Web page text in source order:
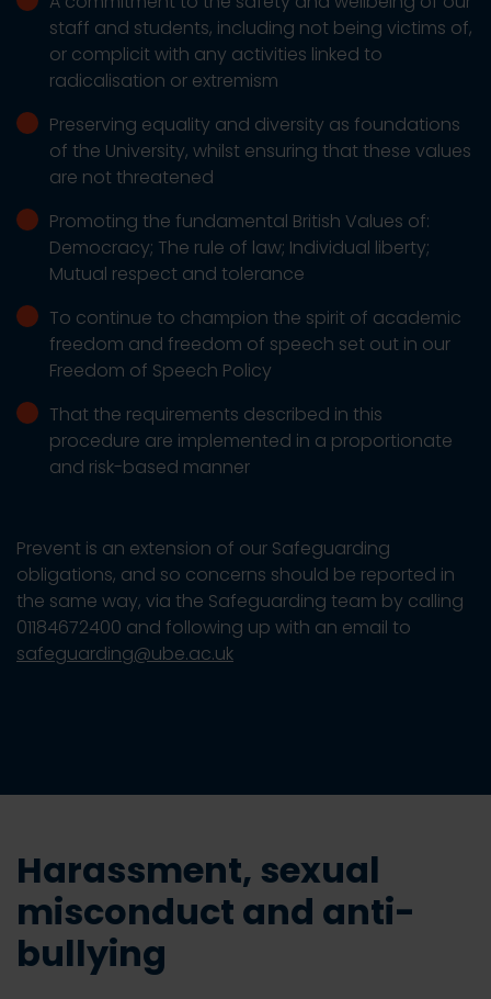
staff and students, including not being victims of,
or complicit with any activities linked to
radicalisation or extremism
Preserving equality and diversity as foundations
of the University, whilst ensuring that these values
are not threatened
Promoting the fundamental British Values of:
Democracy; The rule of law; Individual liberty;
Mutual respect and tolerance
To continue to champion the spirit of academic
freedom and freedom of speech set out in our
Freedom of Speech Policy
That the requirements described in this
procedure are implemented in a proportionate
and risk-based manner
Prevent is an extension of our Safeguarding
obligations, and so concerns should be reported in
the same way, via the Safeguarding team by calling
01184672400 and following up with an email to
safeguarding@ube.ac.uk
Harassment, sexual
misconduct and anti-
bullying